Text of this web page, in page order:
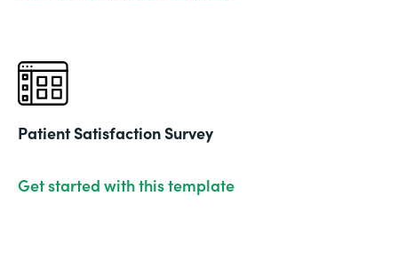
Patient Satisfaction Survey
Get started with this template